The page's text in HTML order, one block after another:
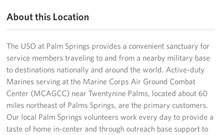
Volunteer
Ways to Support
Careers
LA Fleet Week
SF Fleet Week
Gifts In-Kind
About this Location
The USO at Palm Springs provides a convenient sanctuary for
service members traveling to and from a nearby military base
to destinations nationally and around the world. Active-duty
Marines serving at the Marine Corps Air Ground Combat
Center (MCAGCC) near Twentynine Palms, located about 60
miles northeast of Palms Springs, are the primary customers.
Our local Palm Springs volunteers work every day to provide a
taste of home in-center and through outreach base support to